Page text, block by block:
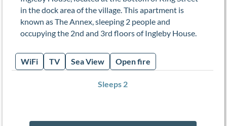
in the dock area of the village. This apartment is
known as The Annex, sleeping 2 people and
occupying the 2nd and 3rd floors of Ingleby House.
WiFi TV Sea View Open fire
Sleeps 2